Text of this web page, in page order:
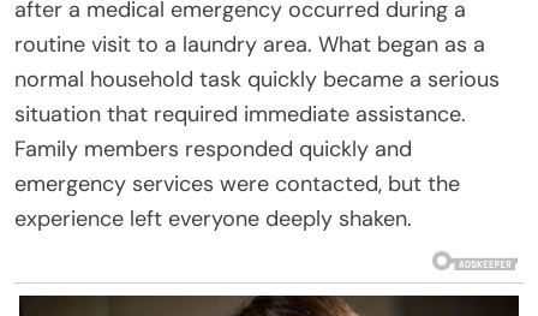
after a medical emergency occurred during a
routine visit to a laundry area. What began as a
normal household task quickly became a serious
situation that required immediate assistance.
Family members responded quickly and
emergency services were contacted, but the
experience left everyone deeply shaken.